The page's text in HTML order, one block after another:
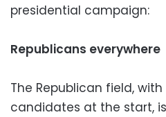
presidential campaign:
Republicans everywhere
The Republican field,
candidates at the start,